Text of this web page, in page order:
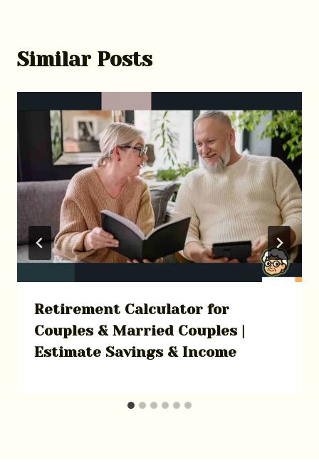
Similar Posts
Retirement Calculator for
Couples & Married Couples |
Estimate Savings & Income